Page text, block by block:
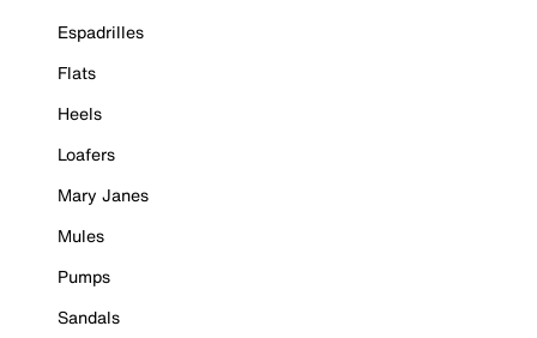
Espadrilles
Flats
Heels
Loafers
Mary Janes
Mules
Pumps
Sandals